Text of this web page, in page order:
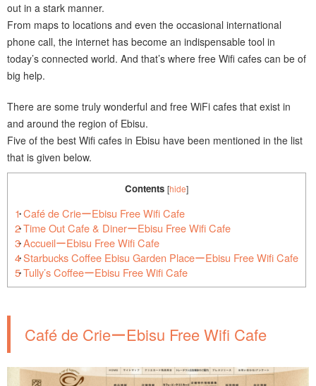
out in a stark manner.
From maps to locations and even the occasional international
phone call, the internet has become an indispensable tool in
today’s connected world. And that’s where free Wifi cafes can be of
big help.
There are some truly wonderful and free WiFi cafes that exist in
and around the region of Ebisu.
Five of the best Wifi cafes in Ebisu have been mentioned in the list
that is given below.
Contents [hide]
1Café de CrieーEbisu Free Wifi Cafe
2Time Out Cafe & DinerーEbisu Free Wifi Cafe
3AccueilーEbisu Free Wifi Cafe
4Starbucks Coffee Ebisu Garden PlaceーEbisu Free Wifi Cafe
5Tully’s CoffeeーEbisu Free Wifi Cafe
Café de CrieーEbisu Free Wifi Cafe